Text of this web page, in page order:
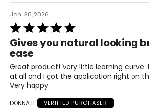
Jan. 30, 2026
Rated
5
out
of
5
Gives you natural looking
ease
Great product! Very little learning curve.
at all and I got the application right on
Very happy
DONNA H VERIFIED PURCHASER